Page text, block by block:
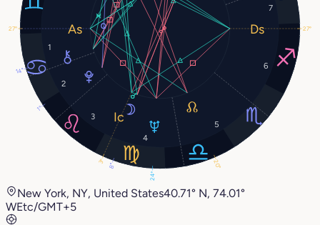
1
2
3
4
5
6
7
8°
24°
1°
20°
14°
27° 27°
3°
New York, NY, United States40.71° N, 74.01°
WEtc/GMT+5